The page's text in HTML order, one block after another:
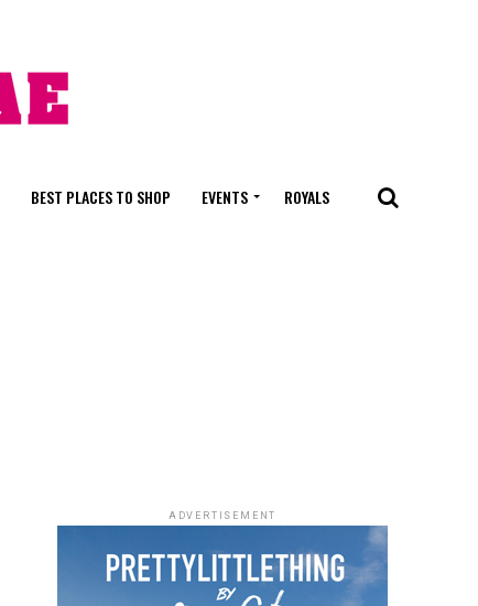
BEST PLACES TO SHOP EVENTS ROYALS
ADVERTISEMENT